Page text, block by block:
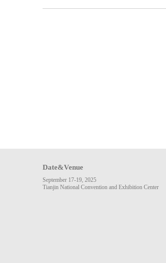
Date&Venue
September 17-19, 2025
Tianjin National Convention and Exhibition Center